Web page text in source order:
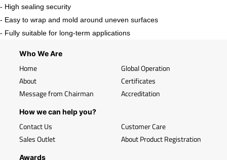
- High sealing security
- Easy to wrap and mold around uneven surfaces
- Fully suitable for long-term applications
Who We Are
Home
About
Message from Chairman
Global Operation
Certificates
Accreditation
How we can help you?
Contact Us
Sales Outlet
Customer Care
About Product Registration
Awards